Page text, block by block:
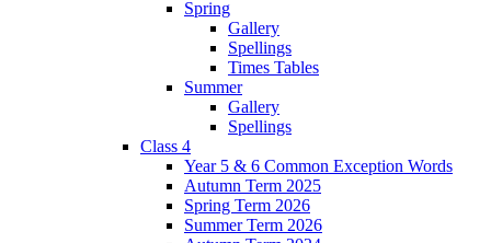
Spring
Gallery
Spellings
Times Tables
Summer
Gallery
Spellings
Class 4
Year 5 & 6 Common Exception Words
Autumn Term 2025
Spring Term 2026
Summer Term 2026